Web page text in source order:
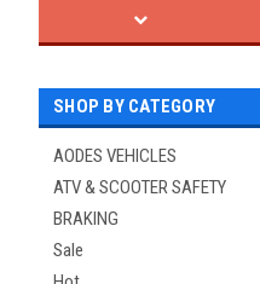
SHOP BY CATEGORY
AODES VEHICLES
ATV & SCOOTER SAFETY
BRAKING
Sale